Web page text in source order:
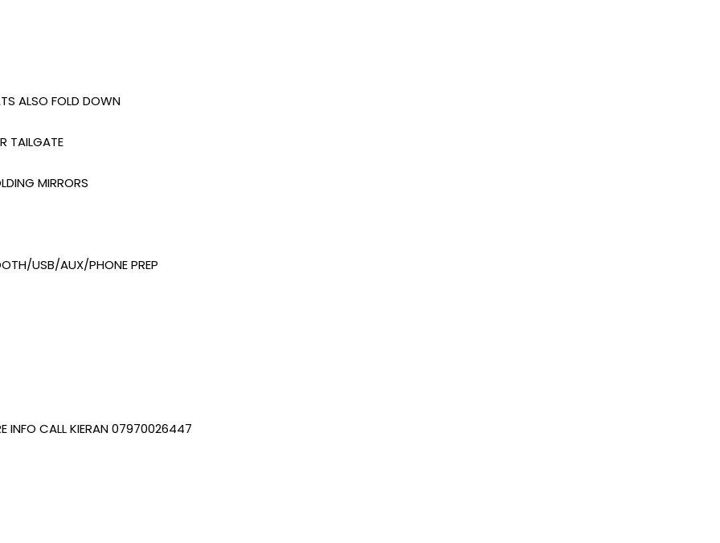
ALSO FOLD DOWN
TAILGATE
MIRRORS
USB/AUX/PHONE PREP
INFO CALL KIERAN 07970026447